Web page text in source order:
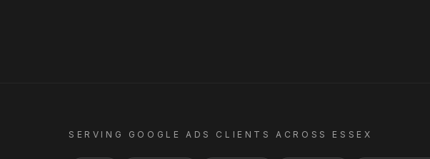
SERVING GOOGLE ADS CLIENTS ACROSS ESSEX